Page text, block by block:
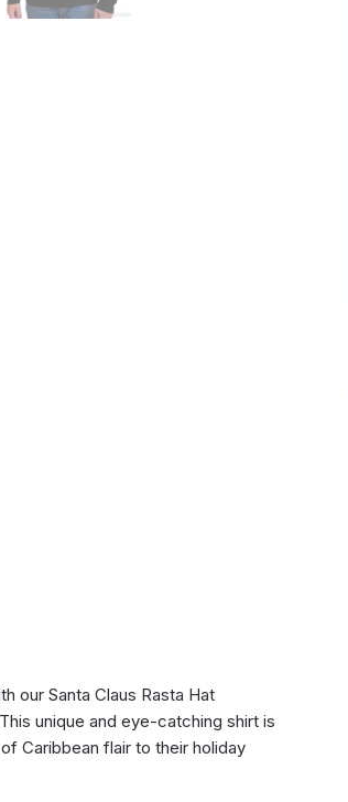
our Santa Claus Rasta Hat
unique and eye-catching shirt is
Caribbean flair to their holiday